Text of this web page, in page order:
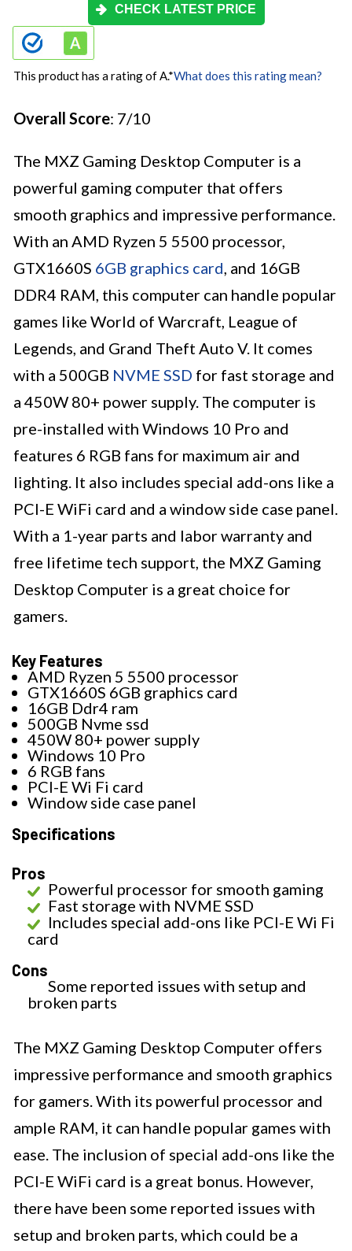
CHECK LATEST PRICE
This product has a rating of A.*What does this rating mean?
Overall Score: 7/10
The MXZ Gaming Desktop Computer is a
powerful gaming computer that offers
smooth graphics and impressive performance.
With an AMD Ryzen 5 5500 processor,
GTX1660S 6GB graphics card, and 16GB
DDR4 RAM, this computer can handle popular
games like World of Warcraft, League of
Legends, and Grand Theft Auto V. It comes
with a 500GB NVME SSD for fast storage and
a 450W 80+ power supply. The computer is
pre-installed with Windows 10 Pro and
features 6 RGB fans for maximum air and
lighting. It also includes special add-ons like a
PCI-E WiFi card and a window side case panel.
With a 1-year parts and labor warranty and
free lifetime tech support, the MXZ Gaming
Desktop Computer is a great choice for
gamers.
Key Features
AMD Ryzen 5 5500 processor
GTX1660S 6GB graphics card
16GB Ddr4 ram
500GB Nvme ssd
450W 80+ power supply
Windows 10 Pro
6 RGB fans
PCI-E Wi Fi card
Window side case panel
Specifications
Pros
Powerful processor for smooth gaming
Fast storage with NVME SSD
Includes special add-ons like PCI-E Wi Fi
card
Cons
Some reported issues with setup and
broken parts
The MXZ Gaming Desktop Computer offers
impressive performance and smooth graphics
for gamers. With its powerful processor and
ample RAM, it can handle popular games with
ease. The inclusion of special add-ons like the
PCI-E WiFi card is a great bonus. However,
there have been some reported issues with
setup and broken parts, which could be a